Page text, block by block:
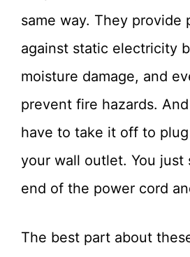
same way. They provide
against static electricity
moisture damage, and
prevent fire hazards.
have to take it off to
your wall outlet. You
end of the power cord
The best part about